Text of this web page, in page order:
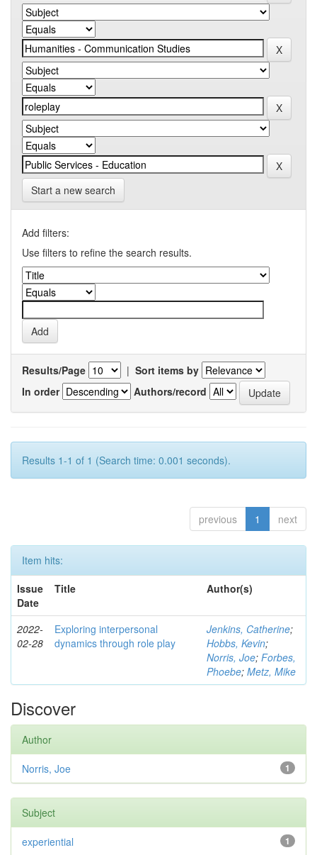
Start a new search
Add filters:
Use filters to refine the search results.
Results/Page | Sort items by
In order
Authors/record
Results 1-1 of 1 (Search time: 0.001 seconds).
previous 1 next
Item hits:
Issue
Date
Title Author(s)
2022-
02-28
Exploring interpersonal
dynamics through role play
Jenkins, Catherine;
Hobbs, Kevin;
Norris, Joe; Forbes,
Phoebe; Metz, Mike
Discover
Author
1
Norris, Joe
Subject
1
experiential